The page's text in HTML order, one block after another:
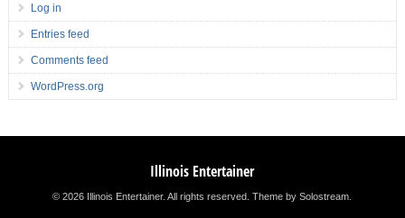
Log in
Entries feed
Comments feed
WordPress.org
Illinois Entertainer
© 2026 Illinois Entertainer. All rights reserved.Theme by Solostream